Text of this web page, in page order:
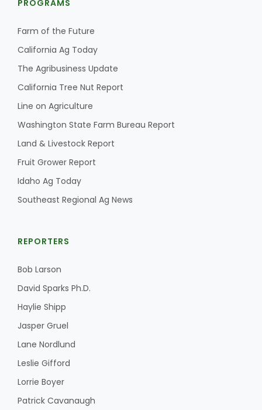
PROGRAMS
Farm of the Future
California Ag Today
The Agribusiness Update
California Tree Nut Report
Line on Agriculture
Washington State Farm Bureau Report
Land & Livestock Report
Fruit Grower Report
Idaho Ag Today
Southeast Regional Ag News
REPORTERS
Bob Larson
David Sparks Ph.D.
Haylie Shipp
Jasper Gruel
Lane Nordlund
Leslie Gifford
Lorrie Boyer
Patrick Cavanaugh